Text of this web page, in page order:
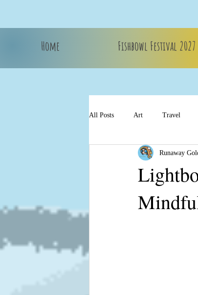
Home Fishbowl Festival 2027
All Posts Art Travel
Runaway